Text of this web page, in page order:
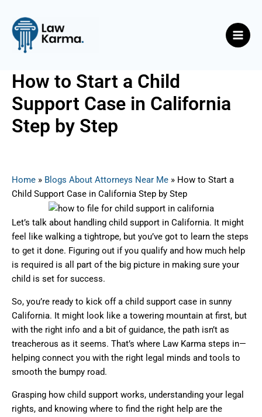
content
How to Start a Child
Support Case in California
Step by Step
Home » Blogs About Attorneys Near Me » How to Start a
Child Support Case in California Step by Step
Let’s talk about handling child support in California. It might
feel like walking a tightrope, but you’ve got to learn the steps
to get it done. Figuring out if you qualify and how much help
is required is all part of the big picture in making sure your
child is set for success.
So, you’re ready to kick off a child support case in sunny
California. It might look like a towering mountain at first, but
with the right info and a bit of guidance, the path isn’t as
treacherous as it seems. That’s where Law Karma steps in—
helping connect you with the right legal minds and tools to
smooth the bumpy road.
Grasping how child support works, understanding your legal
rights, and knowing where to find the right help are the
navigation